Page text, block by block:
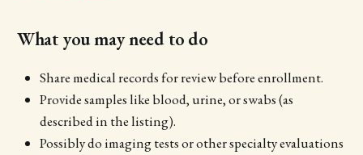
What you may need to do
Share medical records for review before enrollment.
Provide samples like blood, urine, or swabs (as
described in the listing).
Possibly do imaging tests or other specialty evaluations